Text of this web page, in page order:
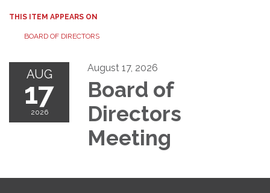
THIS ITEM APPEARS ON
BOARD OF DIRECTORS
AUG
17
2026
August 17, 2026
Board of
Directors
Meeting